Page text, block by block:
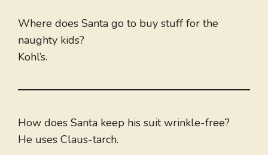
Where does Santa go to buy stuff for the
naughty kids?
Kohl’s.
How does Santa keep his suit wrinkle-free?
He uses Claus-tarch.